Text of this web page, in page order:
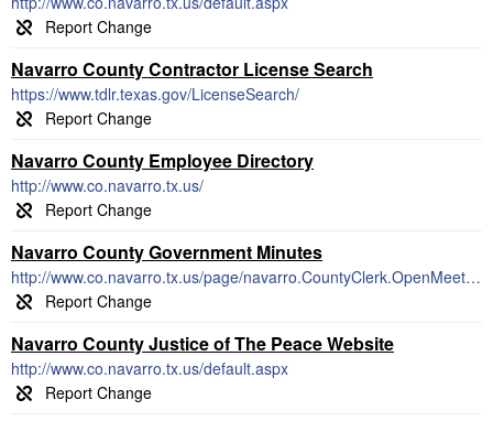
Navarro County Contractor License Search
https://www.tdlr.texas.gov/LicenseSearch/
Navarro County Employee Directory
http://www.co.navarro.tx.us/
Navarro County Government Minutes
http://www.co.navarro.tx.us/page/navarro.CountyClerk.OpenMeetings
Navarro County Justice of The Peace Website
http://www.co.navarro.tx.us/default.aspx